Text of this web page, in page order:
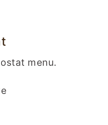
menu.